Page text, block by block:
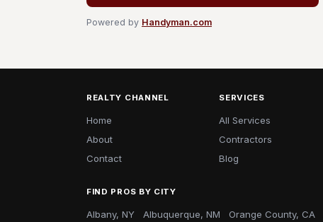
Powered by Handyman.com
REALTY CHANNEL
Home
About
Contact
SERVICES
All Services
Contractors
Blog
FIND PROS BY CITY
Albany, NY Albuquerque, NM Orange County, CA